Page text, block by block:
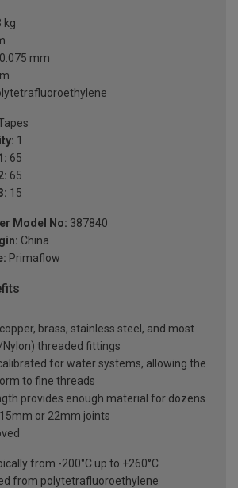
kg
0.075 mm
1
65
65
15
Model No: 387840
China
Primaflow
brass, stainless steel, and most
Nylon) threaded fittings
for water systems, allowing the
to fine threads
provides enough material for dozens
or 22mm joints
from -200°C up to +260°C
from polytetrafluoroethylene